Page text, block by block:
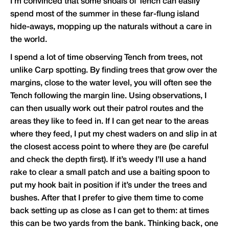
I’m convinced that some shoals of Tench can easily
spend most of the summer in these far-flung island
hide-aways, mopping up the naturals without a care in
the world.
I spend a lot of time observing Tench from trees, not
unlike Carp spotting. By finding trees that grow over the
margins, close to the water level, you will often see the
Tench following the margin line. Using observations, I
can then usually work out their patrol routes and the
areas they like to feed in. If I can get near to the areas
where they feed, I put my chest waders on and slip in at
the closest access point to where they are (be careful
and check the depth first). If it’s weedy I’ll use a hand
rake to clear a small patch and use a baiting spoon to
put my hook bait in position if it’s under the trees and
bushes. After that I prefer to give them time to come
back setting up as close as I can get to them: at times
this can be two yards from the bank. Thinking back, one